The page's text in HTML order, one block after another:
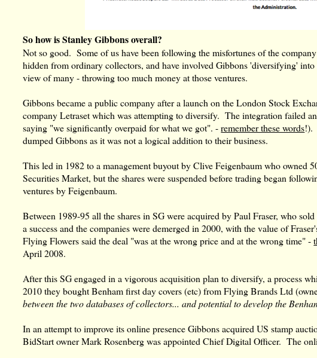
So how is Stanley Gibbons overall?
Not so good. Some of us have been following the misfortunes of the
hidden from ordinary collectors, and have involved Gibbons 'diversifying'
view of many - throwing too much money at those ventures.
Gibbons became a public company after a launch on the London Stock
company Letraset which was attempting to diversify. The integration failed
saying "we significantly overpaid for what we got". -remember these words!).
dumped Gibbons as it was not a logical addition to their business.
This led in 1982 to a management buyout by Clive Feigenbaum who owned
Securities Market, but the shares were suspended before trading began
ventures by Feigenbaum.
Between 1989-95 all the shares in SG were acquired by Paul Fraser, who
a success and the companies were demerged in 2000, with the value of
Flying Flowers said the deal "was at the wrong price and at the wrong time" -
April 2008.
After this SG engaged in a vigorous acquisition plan to diversify, a process
2010 they bought Benham first day covers (etc) from Flying Brands Ltd
between the two databases of collectors... and potential to develop the
In an attempt to improve its online presence Gibbons acquired US stamp
BidStart owner Mark Rosenberg was appointed Chief Digital Officer. The